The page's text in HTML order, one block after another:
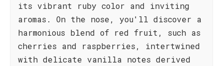
its vibrant ruby color and inviting
aromas. On the nose, you'll discover a
harmonious blend of red fruit, such as
cherries and raspberries, intertwined
with delicate vanilla notes derived